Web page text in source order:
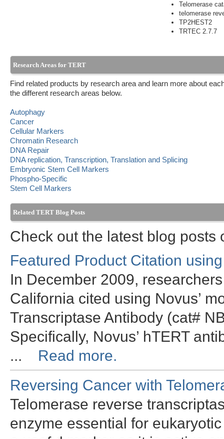
Telomerase
telomerase
TP2HEST2
TRTEC 2.7.7
Research Areas for TERT
Find related products by research area and learn more about
the different research areas below.
Autophagy
Cancer
Cellular Markers
Chromatin Research
DNA Repair
DNA replication, Transcription, Translation and Splicing
Embryonic Stem Cell Markers
Phospho-Specific
Stem Cell Markers
Related TERT Blog Posts
Check out the latest blog posts
Featured Product Citation
In December 2009,
California cited using Novus’
Transcriptase Antibody (cat#
Specifically, Novus’ hTERT
... Read more.
Reversing Cancer with
Telomerase reverse
enzyme essential for